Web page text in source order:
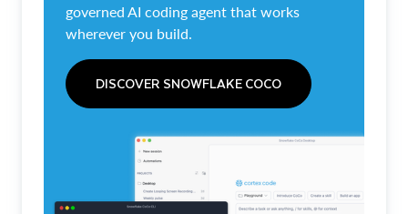
governed AI coding agent that works
wherever you build.
DISCOVER SNOWFLAKE COCO